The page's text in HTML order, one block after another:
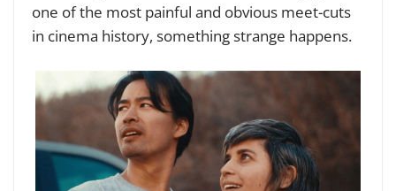
one of the most painful and obvious meet-cuts
in cinema history, something strange happens.